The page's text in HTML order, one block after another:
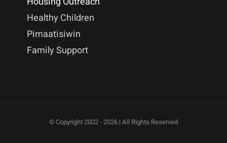
Healthy Children
Pimaatisiwin
Family Support
© Copyright 2002 - 2026 | All Rights Reserved